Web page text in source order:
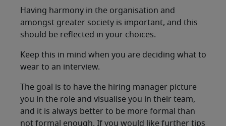
Having harmony in the organisation and
amongst greater society is important, and this
should be reflected in your choices.
Keep this in mind when you are deciding what to
wear to an interview.
The goal is to have the hiring manager picture
you in the role and visualise you in their team,
and it is always better to be more formal than
not formal enough. If you would like further tips